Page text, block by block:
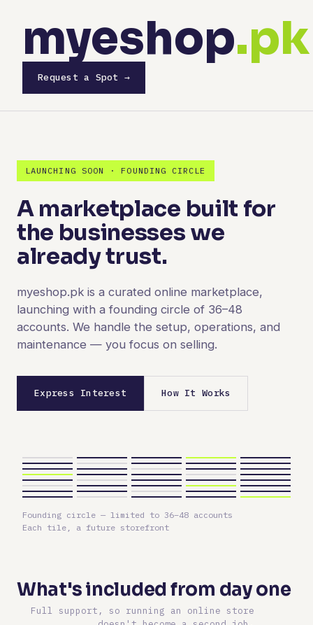
myeshop.pk
Request a Spot →
LAUNCHING SOON · FOUNDING CIRCLE
A marketplace built for
the businesses we
already trust.
myeshop.pk is a curated online marketplace,
launching with a founding circle of 36–48
accounts. We handle the setup, operations, and
maintenance — you focus on selling.
Express Interest How It Works
Founding circle — limited to 36–48 accounts
Each tile, a future storefront
What's included from day one
Full support, so running an online store